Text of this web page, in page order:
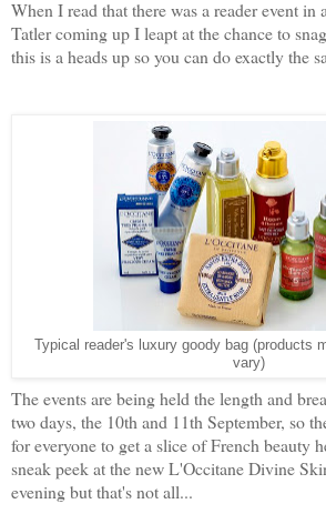
When I read that there was a reader event in
Tatler coming up I leapt at the chance to
this is a heads up so you can do exactly the
Typical reader's luxury goody bag (products
vary)
The events are being held the length and
two days, the 10th and 11th September, so
for everyone to get a slice of French beauty
sneak peek at the new L'Occitane Divine
evening but that's not all...